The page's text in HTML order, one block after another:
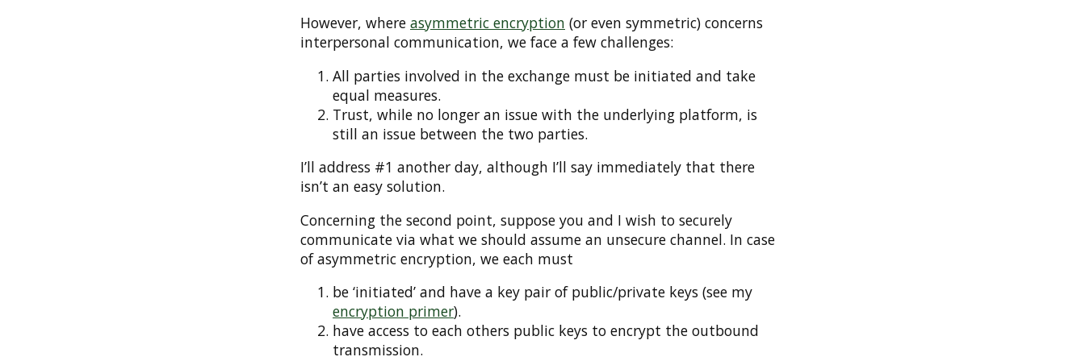
However, where asymmetric encryption (or even symmetric) concerns
interpersonal communication, we face a few challenges:
All parties involved in the exchange must be initiated and take
equal measures.
Trust, while no longer an issue with the underlying platform, is
still an issue between the two parties.
I’ll address #1 another day, although I’ll say immediately that there
isn’t an easy solution.
Concerning the second point, suppose you and I wish to securely
communicate via what we should assume an unsecure channel. In case
of asymmetric encryption, we each must
be ‘initiated’ and have a key pair of public/private keys (see my
encryption primer).
have access to each others public keys to encrypt the outbound
transmission.